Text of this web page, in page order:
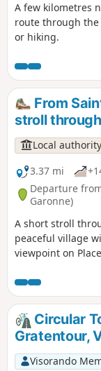
A few kilometres
route through
or hiking.
From
stroll
Local authority
3.37 mi
Departure
Garonne)
A short stroll
peaceful village
viewpoint on
recognise them?
Circular
Gratentour,
Visorando